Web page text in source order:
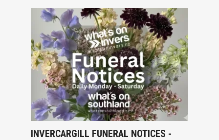
INVERCARGILL FUNERAL NOTICES -